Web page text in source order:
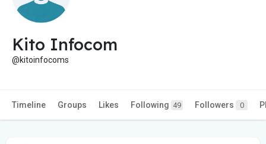
Kito Infocom
@kitoinfocoms
Timeline Groups Likes Following 49 Followers 0